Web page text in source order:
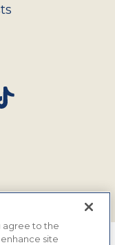
agree to the
site